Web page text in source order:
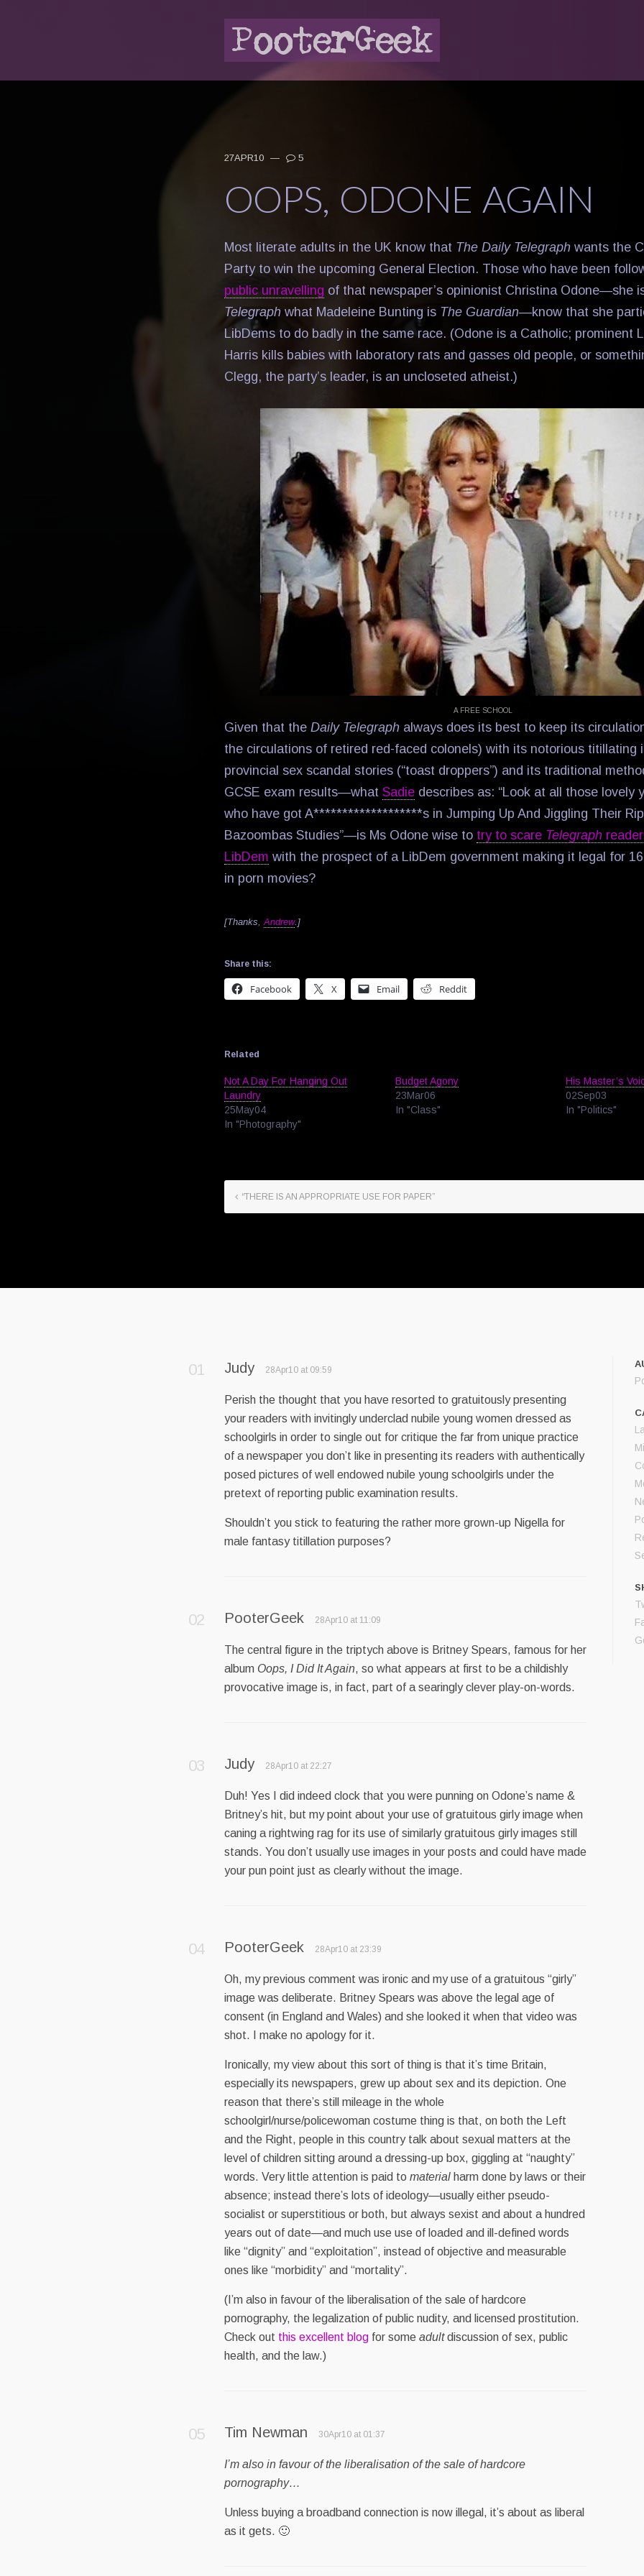
27APR10 — 5
OOPS, ODONE AGAIN
Most literate adults in the UK know that The Daily Telegraph wants the
Party to win the upcoming General Election. Those who have been
public unravelling of that newspaper’s opinionist Christina Odone—she
Telegraph what Madeleine Bunting is The Guardian—know that she
LibDems to do badly in the same race. (Odone is a Catholic; prominent
Harris kills babies with laboratory rats and gasses old people, or
Clegg, the party’s leader, is an uncloseted atheist.)
A FREE SCHOOL
Given that the Daily Telegraph always does its best to keep its
the circulations of retired red-faced colonels) with its notorious titillating
provincial sex scandal stories (“toast droppers”) and its traditional
GCSE exam results—what Sadie describes as: “Look at all those lovely
who have got A*******************s in Jumping Up And Jiggling Their
Bazoombas Studies”—is Ms Odone wise to try to scare Telegraph
LibDem with the prospect of a LibDem government making it legal for
in porn movies?
[Thanks, Andrew.]
Share this:
Facebook X Email Reddit
Related
Not A Day For Hanging Out
Laundry
25May04
In "Photography"
Budget Agony
23Mar06
In "Class"
His Master’s
02Sep03
In "Politics"
“THERE IS AN APPROPRIATE USE FOR PAPER”
Judy 28Apr10 at 09:59
Perish the thought that you have resorted to gratuitously presenting
your readers with invitingly underclad nubile young women dressed as
schoolgirls in order to single out for critique the far from unique practice
of a newspaper you don’t like in presenting its readers with authentically
posed pictures of well endowed nubile young schoolgirls under the
pretext of reporting public examination results.
Shouldn’t you stick to featuring the rather more grown-up Nigella for
male fantasy titillation purposes?
PooterGeek 28Apr10 at 11:09
The central figure in the triptych above is Britney Spears, famous for her
album Oops, I Did It Again, so what appears at first to be a childishly
provocative image is, in fact, part of a searingly clever play-on-words.
Judy 28Apr10 at 22:27
Duh! Yes I did indeed clock that you were punning on Odone’s name &
Britney’s hit, but my point about your use of gratuitous girly image when
caning a rightwing rag for its use of similarly gratuitous girly images still
stands. You don’t usually use images in your posts and could have made
your pun point just as clearly without the image.
PooterGeek 28Apr10 at 23:39
Oh, my previous comment was ironic and my use of a gratuitous “girly”
image was deliberate. Britney Spears was above the legal age of
consent (in England and Wales) and she looked it when that video was
shot. I make no apology for it.
Ironically, my view about this sort of thing is that it’s time Britain,
especially its newspapers, grew up about sex and its depiction. One
reason that there’s still mileage in the whole
schoolgirl/nurse/policewoman costume thing is that, on both the Left
and the Right, people in this country talk about sexual matters at the
level of children sitting around a dressing-up box, giggling at “naughty”
words. Very little attention is paid to material harm done by laws or their
absence; instead there’s lots of ideology—usually either pseudo-
socialist or superstitious or both, but always sexist and about a hundred
years out of date—and much use use of loaded and ill-defined words
like “dignity” and “exploitation”, instead of objective and measurable
ones like “morbidity” and “mortality”.
(I’m also in favour of the liberalisation of the sale of hardcore
pornography, the legalization of public nudity, and licensed prostitution.
Check out this excellent blog for some adultdiscussion of sex, public
health, and the law.)
Tim Newman 30Apr10 at 01:37
I’m also in favour of the liberalisation of the sale of hardcore
pornography…
Unless buying a broadband connection is now illegal, it’s about as liberal
as it gets. 🙂